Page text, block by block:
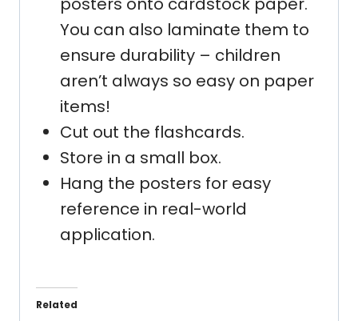
You can also laminate them to
ensure durability – children
aren’t always so easy on paper
items!
Cut out the flashcards.
Store in a small box.
Hang the posters for easy
reference in real-world
application.
Related